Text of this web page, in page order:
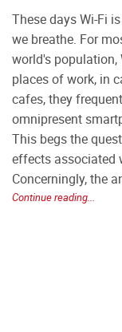
These days Wi-Fi
we breathe. For
world's population,
places of work, in
cafes, they
omnipresent
This begs the
effects associated
Concerningly, the
Continue reading...